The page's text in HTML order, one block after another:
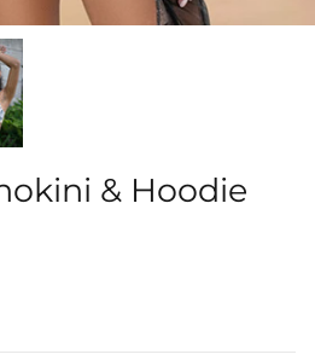
& Hoodie